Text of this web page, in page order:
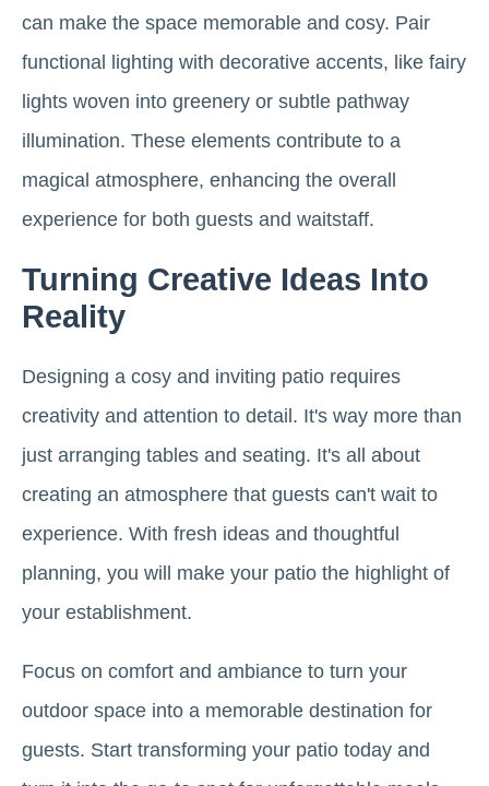
can make the space memorable and cosy. Pair
functional lighting with decorative accents, like fairy
lights woven into greenery or subtle pathway
illumination. These elements contribute to a
magical atmosphere, enhancing the overall
experience for both guests and waitstaff.
Turning Creative Ideas Into
Reality
Designing a cosy and inviting patio requires
creativity and attention to detail. It's way more than
just arranging tables and seating. It's all about
creating an atmosphere that guests can't wait to
experience. With fresh ideas and thoughtful
planning, you will make your patio the highlight of
your establishment.
Focus on comfort and ambiance to turn your
outdoor space into a memorable destination for
guests. Start transforming your patio today and